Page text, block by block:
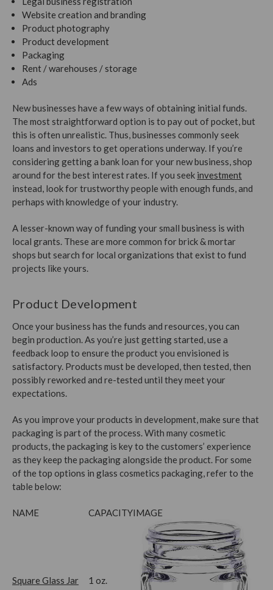
Website creation and branding
Product photography
Product development
Packaging
Rent / warehouses / storage
Ads
New businesses have a few ways of obtaining initial funds.
The most straightforward option is to pay out of pocket, but
this is often unrealistic. Thus, businesses commonly seek
loans and investors to get operations underway. If you’re
considering getting a bank loan for your new business, shop
around for the best interest rates. If you seek investment
instead, look for trustworthy people with enough funds, and
perhaps with knowledge of your industry.
A lesser-known way of funding your small business is with
local grants. These are more common for brick & mortar
shops but search for local organizations that exist to fund
projects like yours.
Product Development
Once your business has the funds and resources, you can
begin production. As you’re just getting started, use a
feedback loop to ensure the product you envisioned is
satisfactory. Products must be developed, then tested, then
possibly reworked and re-tested until they meet your
expectations.
As you improve your products in development, make sure that
packaging is part of the process. With many cosmetic
products, the packaging is key to the customers’ experience
as they keep the packaging alongside the product. For some
of the top options in glass cosmetics packaging, refer to the
table below:
NAME CAPACITYIMAGE
Square Glass Jar 1 oz.